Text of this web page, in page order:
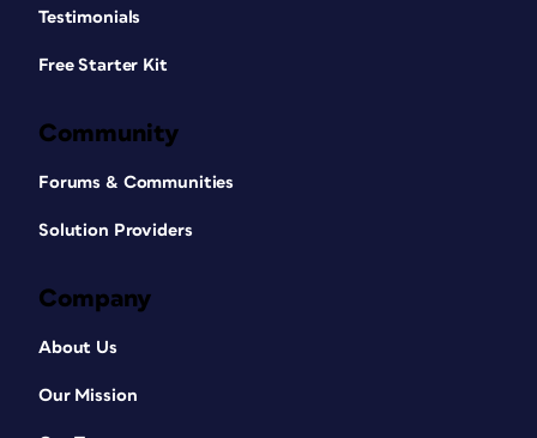
Testimonials
Free Starter Kit
Community
Forums & Communities
Solution Providers
Company
About Us
Our Mission